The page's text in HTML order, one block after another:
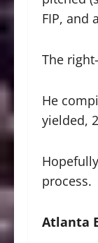
FIP, and
The
He
yielded,
process.
Atlanta